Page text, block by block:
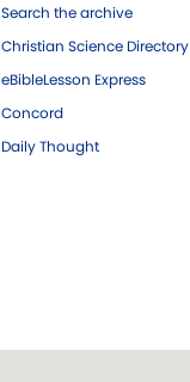
Search the archive
Christian Science Directory
eBibleLesson Express
Concord
Daily Thought